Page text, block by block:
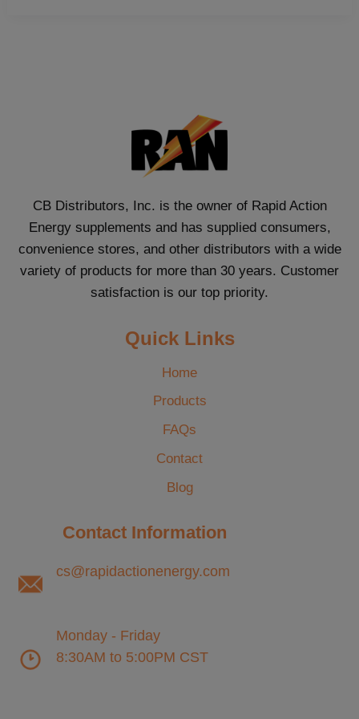
CB Distributors, Inc. is the owner of Rapid Action
Energy supplements and has supplied consumers,
convenience stores, and other distributors with a wide
variety of products for more than 30 years. Customer
satisfaction is our top priority.
Quick Links
Home
Products
FAQs
Contact
Blog
Contact Information
cs@rapidactionenergy.com
Monday - Friday
8:30AM to 5:00PM CST